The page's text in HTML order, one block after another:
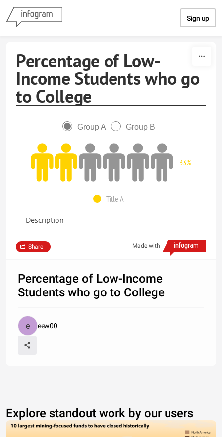
Sign up
Percentage of Low-
Income Students who go
to College
Group A Group B
33%
Title A
Description
Made with
Share
Percentage of Low-Income
Students who go to College
eew00
Explore standout work by our users